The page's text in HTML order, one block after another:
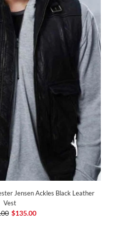
Jensen Ackles Black Leather
Vest
$135.00